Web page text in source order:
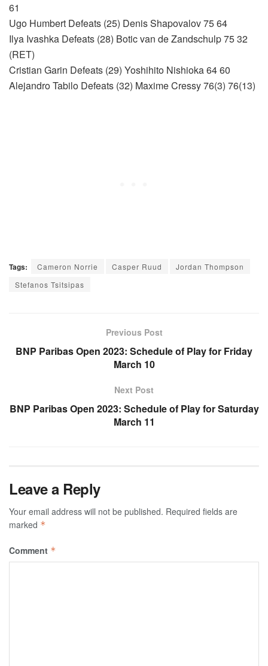
61
Ugo Humbert Defeats (25) Denis Shapovalov 75 64
Ilya Ivashka Defeats (28) Botic van de Zandschulp 75 32
(RET)
Cristian Garin Defeats (29) Yoshihito Nishioka 64 60
Alejandro Tabilo Defeats (32) Maxime Cressy 76(3) 76(13)
Tags: Cameron Norrie Casper Ruud
Jordan Thompson
Stefanos Tsitsipas
Previous Post
BNP Paribas Open 2023: Schedule of Play for Friday
March 10
Next Post
BNP Paribas Open 2023: Schedule of Play for Saturday
March 11
Leave a Reply
Your email address will not be published. Required fields are
marked *
Comment *